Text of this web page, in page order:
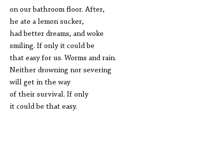
on our bathroom floor. After,
he ate a lemon sucker,
had better dreams, and woke
smiling. If only it could be
that easy for us. Worms and rain.
Neither drowning nor severing
will get in the way
of their survival. If only
it could be that easy.